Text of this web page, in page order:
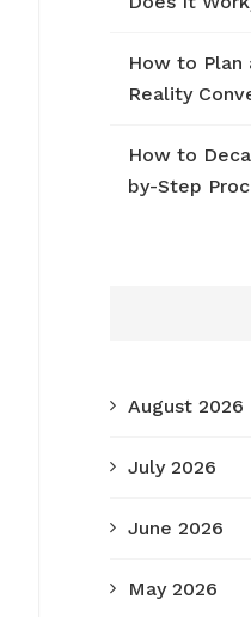
How to Plan
Reality
How to
by-Step
August 2026
July 2026
June 2026
May 2026